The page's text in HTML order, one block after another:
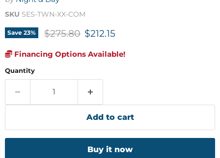
SKU SES-TWN-XX-COM
Save 23% Original price
$275.80 Current price
$212.15
Financing Options Available!
Quantity
Add to cart
Buy it now